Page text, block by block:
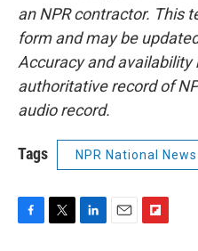
an NPR contractor. This
form and may be
Accuracy and availability
authoritative record of
audio record.
Tags NPR National News